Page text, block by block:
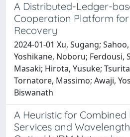
A Distributed-Ledger-
Cooperation Platform
Recovery
2024-01-01 Xu, Sugang;
Yoshikane, Noboru; Ferdousi,
Masaki; Hirota, Yusuke;
Tornatore, Massimo; Awaji,
Biswanath
A Heuristic for
Services and